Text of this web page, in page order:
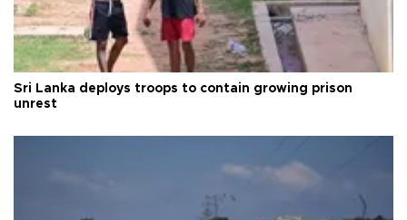
Sri Lanka deploys troops to contain growing prison
unrest